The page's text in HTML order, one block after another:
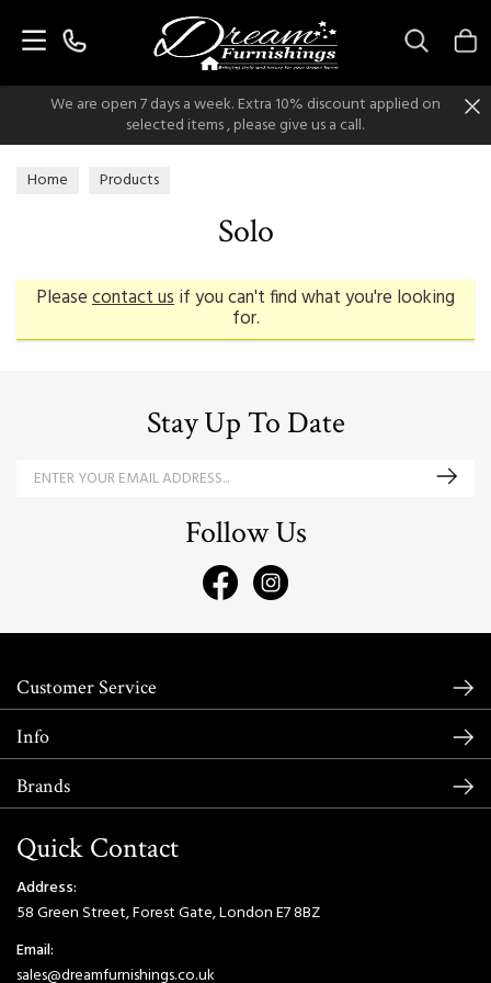
We are open 7 days a week. Extra 10% discount applied on
selected items , please give us a call.
Home Products
Solo
Pleasecontact usif you can't find what you're looking
for.
Stay Up To Date
Follow Us
Customer Service
Info
Brands
Quick Contact
Address:
58 Green Street, Forest Gate, London E7 8BZ
Email:
sales@dreamfurnishings.co.uk